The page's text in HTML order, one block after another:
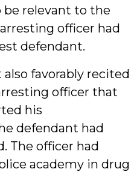
be relevant to the
officer had
defendant.
favorably recited
officer that
his
defendant had
The officer had
academy in drug